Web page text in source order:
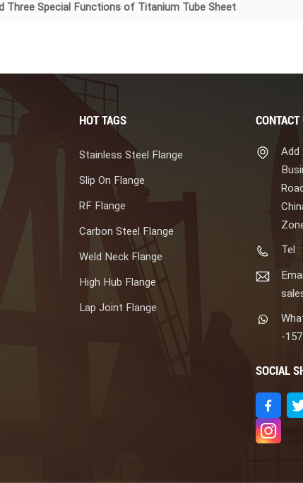
Three Special Functions of Titanium Tube Sheet
HOT TAGS
Stainless Steel Flange
Slip On Flange
RF Flange
Carbon Steel Flange
Weld Neck Flange
High Hub Flange
Lap Joint Flange
CONTACT
Add
Tel
-
SOCIAL